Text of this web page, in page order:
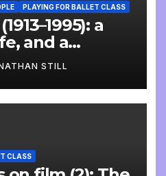
PLAYING FOR BALLET CLASS
a
and a
STILL
CLASS